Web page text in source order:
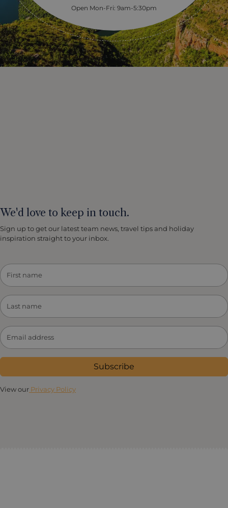
Open Mon-Fri: 9am-5:30pm
We'd love to keep in touch.
Sign up to get our latest team news, travel tips and holiday
inspiration straight to your inbox.
Subscribe
View our Privacy Policy